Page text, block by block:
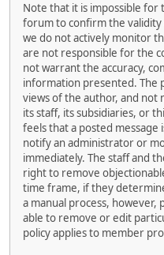
Note that it is impossible
forum to confirm the
we do not actively monitor
are not responsible for the
not warrant the accuracy,
information presented. The
views of the author, and not
its staff, its subsidiaries, or
feels that a posted message
notify an administrator or
immediately. The staff and
right to remove
time frame, if they
a manual process, however,
able to remove or edit
policy applies to member